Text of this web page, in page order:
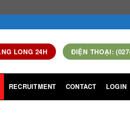
LONG 24H ĐIỆN THOẠI:
RECRUITMENT CONTACT LOGIN